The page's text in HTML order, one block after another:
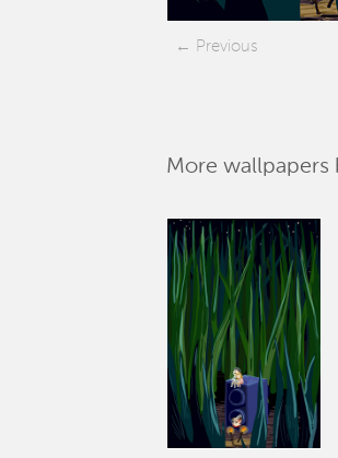
Previous
More wallpapers